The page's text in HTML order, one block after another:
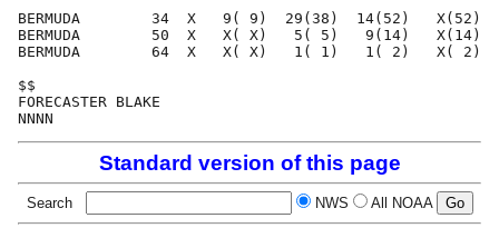
BERMUDA        34  X   9( 9)  29(38)  14(52)   X(52)
BERMUDA        50  X   X( X)   5( 5)   9(14)   X(14)
BERMUDA        64  X   X( X)   1( 1)   1( 2)   X( 2)
FORECASTER
Standard version of this page
Search NWS All NOAA